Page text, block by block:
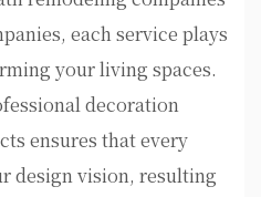
each service plays
your living spaces.
decoration
ensures that every
design vision, resulting